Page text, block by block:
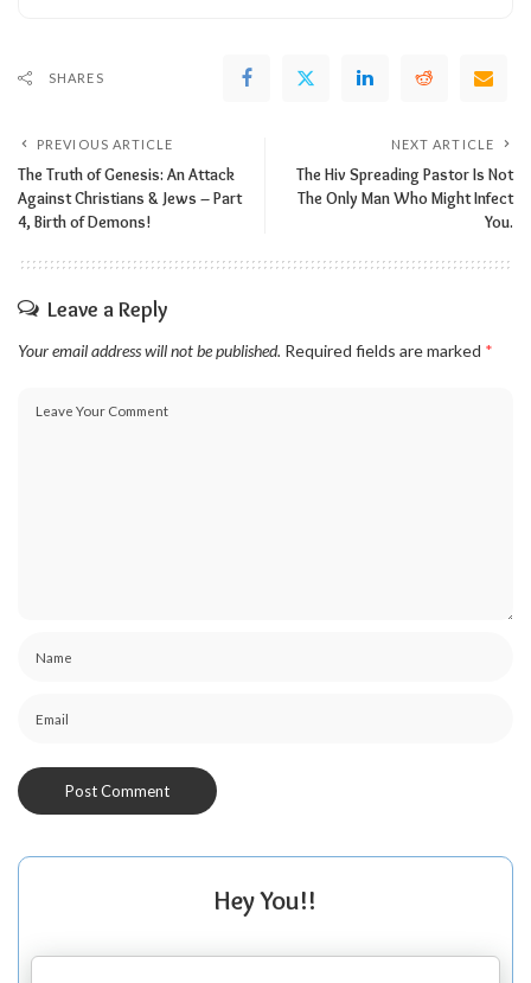
SHARES
PREVIOUS ARTICLE
The Truth of Genesis: An Attack
Against Christians & Jews – Part
4, Birth of Demons!
NEXT ARTICLE
The Hiv Spreading Pastor Is Not
The Only Man Who Might Infect
You.
Leave a Reply
Your email address will not be published. Required fields are marked *
Hey You!!